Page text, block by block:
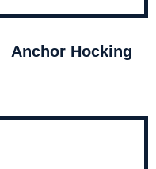
Anchor Hocking